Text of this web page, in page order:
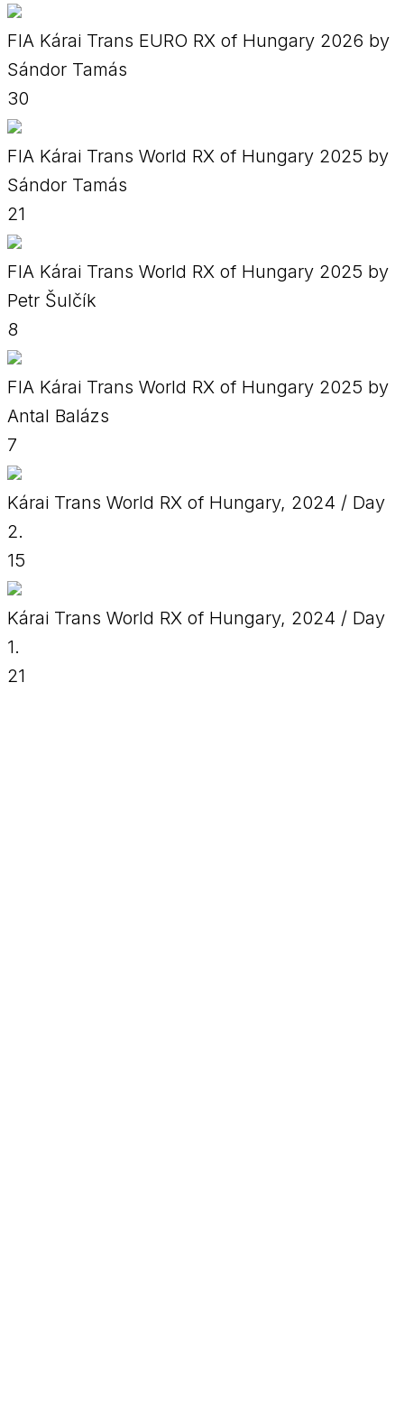
FIA Kárai Trans EURO RX of Hungary 2026 by
Sándor Tamás
30
FIA Kárai Trans World RX of Hungary 2025 by
Sándor Tamás
21
FIA Kárai Trans World RX of Hungary 2025 by
Petr Šulčík
8
FIA Kárai Trans World RX of Hungary 2025 by
Antal Balázs
7
Kárai Trans World RX of Hungary, 2024 / Day
2.
15
Kárai Trans World RX of Hungary, 2024 / Day
1.
21